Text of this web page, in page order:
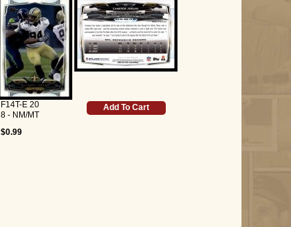
F14T-E 20
8 - NM/MT
$0.99
Add To Cart